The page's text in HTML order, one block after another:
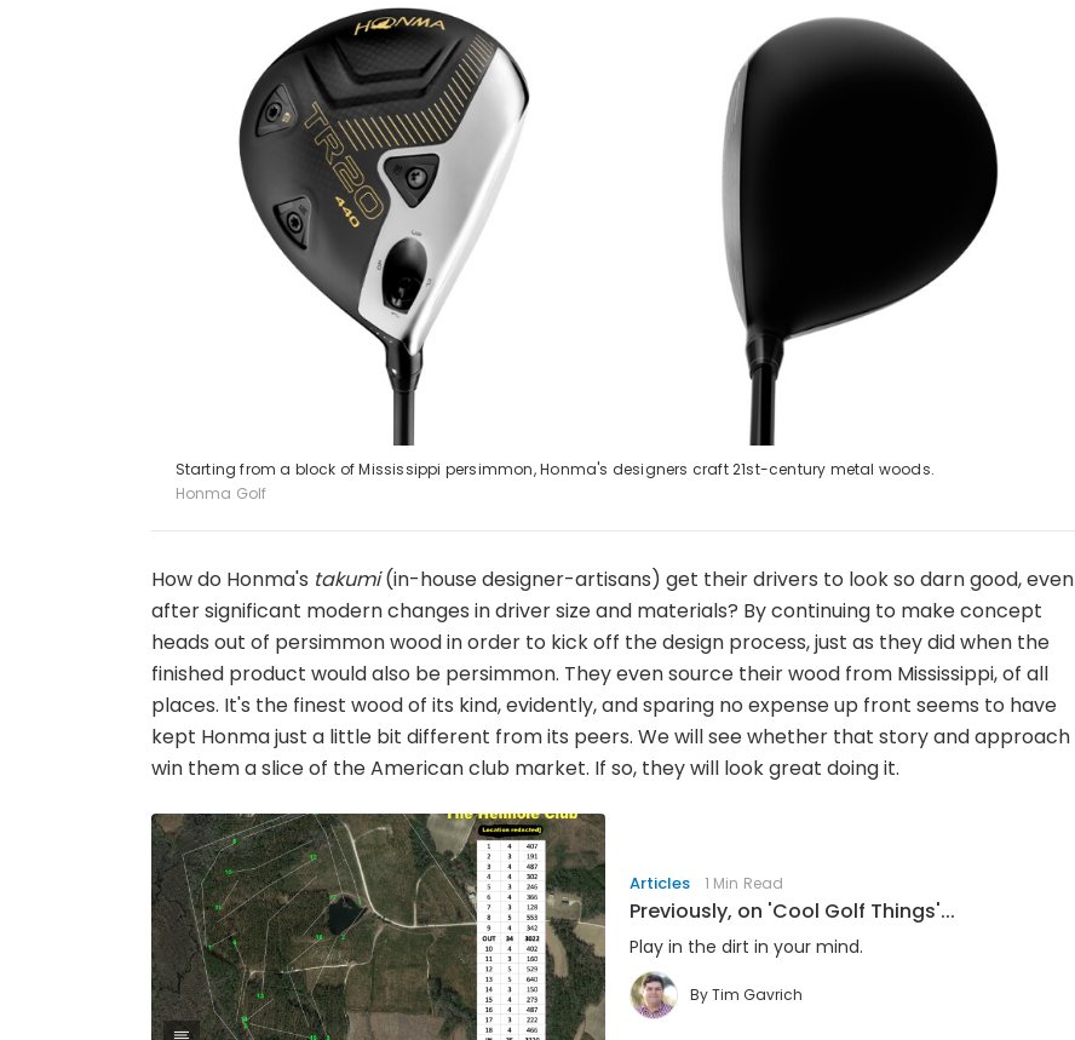
Starting from a block of Mississippi persimmon, Honma's designers craft 21st-century metal woods.
Honma Golf
How do Honma's takumi(in-house designer-artisans) get their drivers to look so darn good, even
after significant modern changes in driver size and materials? By continuing to make concept
heads out of persimmon wood in order to kick off the design process, just as they did when the
finished product would also be persimmon. They even source their wood from Mississippi, of all
places. It's the finest wood of its kind, evidently, and sparing no expense up front seems to have
kept Honma just a little bit different from its peers. We will see whether that story and approach
win them a slice of the American club market. If so, they will look great doing it.
Articles 1 Min Read
Previously, on 'Cool Golf Things'...
Play in the dirt in your mind.
ByTim Gavrich